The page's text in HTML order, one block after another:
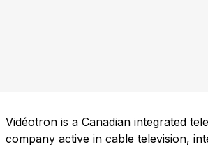
Vidéotron is a Canadian integrated
company active in cable television,